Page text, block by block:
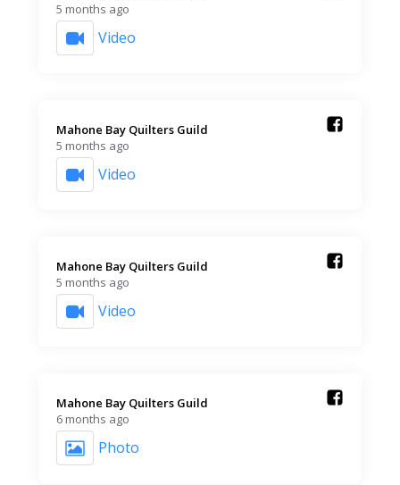
5 months ago
Video
Mahone Bay Quilters Guild️
5 months ago
Video
Mahone Bay Quilters Guild️
5 months ago
Video
Mahone Bay Quilters Guild️
6 months ago
Photo